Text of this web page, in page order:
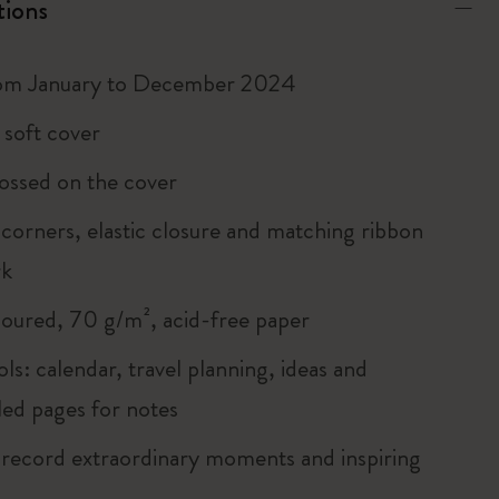
January to December 2024
cover
on the cover
elastic closure and matching ribbon
70 g/m², acid-free paper
calendar, travel planning, ideas and
pages for notes
extraordinary moments and inspiring